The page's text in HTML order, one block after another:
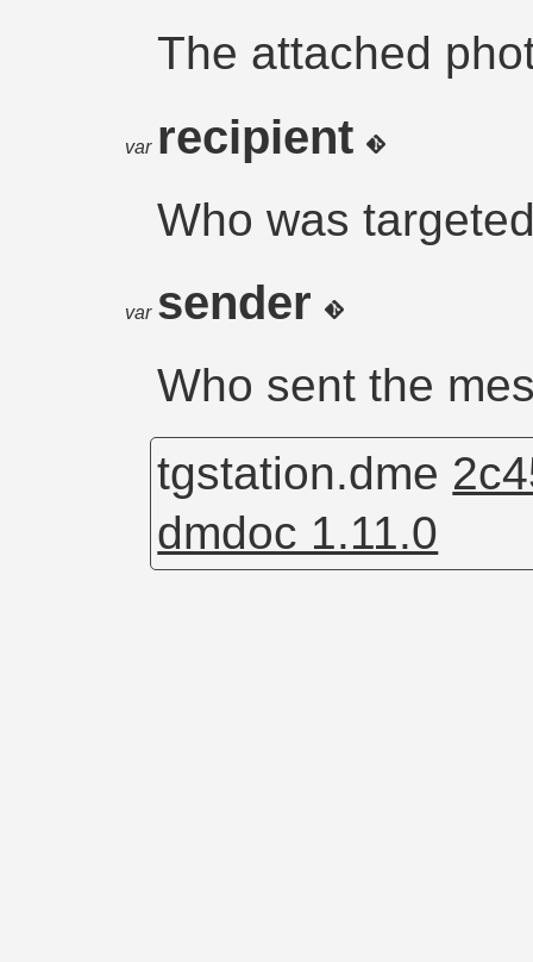
The attached
var recipient
Who was
var sender
Who sent the
tgstation.dme
dmdoc 1.11.0